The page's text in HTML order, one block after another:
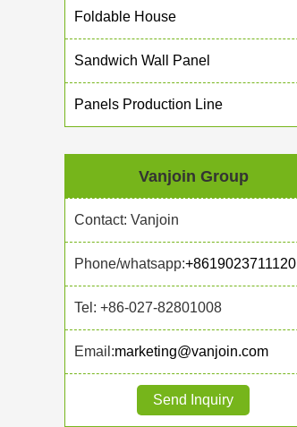
Foldable House
Sandwich Wall Panel
Panels Production Line
Vanjoin Group
Contact: Vanjoin
Phone/whatsapp:+8619023711120
Tel: +86-027-82801008
Email:marketing@vanjoin.com
Send Inquiry